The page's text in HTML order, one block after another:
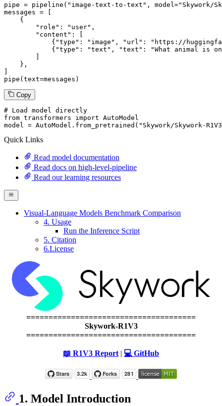
pipe = pipeline( "image-text-to-text" , model="Skywork/
messages = [
    {
"role" : "user" ,
"content" : [
            {
"type" : "image" , "url" :
"https://
            {
"type" : "text" , "text" :
"What animal is
        ]
    },
]
pipe(text=messages)
Copy
# Load model directly
from transformers import AutoModel
model = AutoModel.from_pretrained( "Skywork/Skywork-
Quick Links
Read model documentation
Read docs on high-level-pipeline
Read our learning resources
Visual-Language Models Benchmark Comparison
4. Usage
Run the Inference Script
5. Citation
6.License
======================================
Skywork-R1V3
======================================
📖 R1V3 Report | 💻 GitHub
1. Model Introduction